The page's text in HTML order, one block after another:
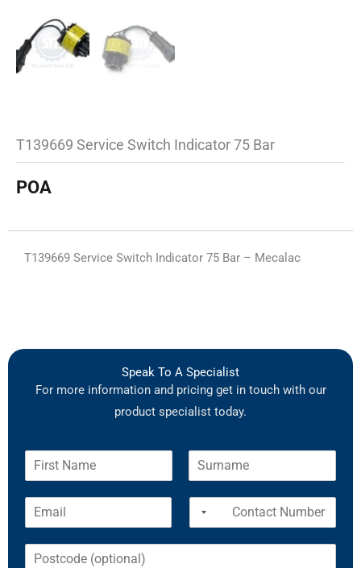
T139669 Service Switch Indicator 75 Bar
POA
T139669 Service Switch Indicator 75 Bar – Mecalac
Speak To A Specialist
For more information and pricing get in touch with our
product specialist today.